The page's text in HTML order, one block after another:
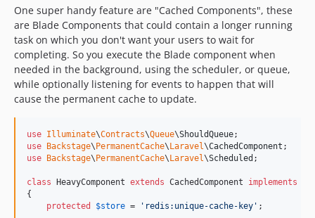
dev-feature/parallel-tests
dev-fix/field-config-null-array
dev-fix/file-upload-accepted-types
dev-fix/form-email-spam-improvements
dev-fix/security-vulnerabilities
dev-refactor/rename-filament-mails-to-mails
dev-3a441865-aa1e-43ff-be2c-56ef198d17b0
dev-b87e9b65-3571-4c0f-b3f7-9caf2a8b0ea7
dev-feat/content-link-plugin
dev-feat/favicon-management
One super handy feature are "Cached Components", these
are Blade Components that could contain a longer running
task on which you don't want your users to wait for
completing. So you execute the Blade component when
needed in the background, using the scheduler, or queue,
while optionally listening for events to happen that will
cause the permanent cache to update.
use Illuminate\Contracts\Queue\ShouldQueue
use Backstage\PermanentCache\Laravel\CachedComponent
use Backstage\PermanentCache\Laravel\Scheduled ;
class HeavyComponent extends CachedComponent implements
{
protected
$store = ' redis:unique-cache-key ' ;